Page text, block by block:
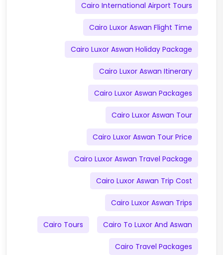
Cairo International Airport Tours
Cairo Luxor Aswan Flight Time
Cairo Luxor Aswan Holiday Package
Cairo Luxor Aswan Itinerary
Cairo Luxor Aswan Packages
Cairo Luxor Aswan Tour
Cairo Luxor Aswan Tour Price
Cairo Luxor Aswan Travel Package
Cairo Luxor Aswan Trip Cost
Cairo Luxor Aswan Trips
Cairo To Luxor And Aswan
Cairo Tours
Cairo Travel Packages